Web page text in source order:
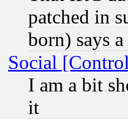
patched in
born) says
Social
I am a bit
it